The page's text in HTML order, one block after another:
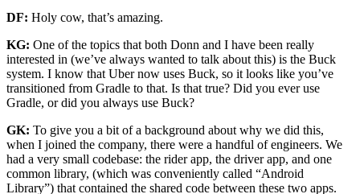
DF: Holy cow, that’s amazing.
KG: One of the topics that both Donn and I have been really
interested in (we’ve always wanted to talk about this) is the Buck
system. I know that Uber now uses Buck, so it looks like you’ve
transitioned from Gradle to that. Is that true? Did you ever use
Gradle, or did you always use Buck?
GK: To give you a bit of a background about why we did this,
when I joined the company, there were a handful of engineers. We
had a very small codebase: the rider app, the driver app, and one
common library, (which was conveniently called “Android
Library”) that contained the shared code between these two apps.